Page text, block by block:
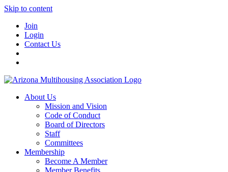
Skip to content
Join
Login
Contact Us
About Us
Mission and Vision
Code of Conduct
Board of Directors
Staff
Committees
Membership
Become A Member
Member Benefits